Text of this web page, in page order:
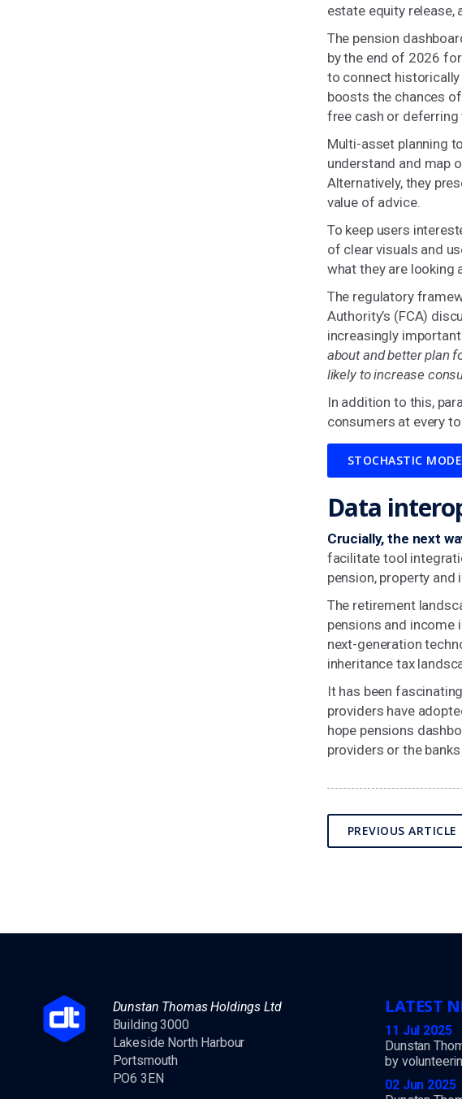
estate equity release,
The pension
by the end of 2026
to connect
boosts the chances
free cash or deferring
Multi-asset planning
understand and map
Alternatively, they
value of advice.
To keep users
of clear visuals and
what they are looking
The regulatory
Authority’s (FCA)
increasingly
about and better plan
likely to increase
In addition to this,
consumers at every
STOCHASTIC
Data
Crucially, the next
facilitate tool
pension, property
The retirement
pensions and income
next-generation
inheritance tax
It has been
providers have
hope pensions
providers or the
PREVIOUS ARTICLE
Dunstan Thomas Holdings Ltd
Building 3000
Lakeside North Harbour
Portsmouth
PO6 3EN
LATEST
11 Jul 2025
Dunstan
by
02 Jun 2025